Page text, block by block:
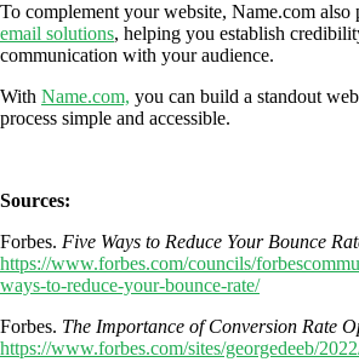
To complement your website, Name.com also
email solutions, helping you establish
communication with your audience.
With Name.com, you can build a standout
process simple and accessible.
Sources:
Forbes. Five Ways to Reduce Your Bounce
https://www.forbes.com/councils/
ways-to-reduce-your-bounce-rate/
Forbes. The Importance of Conversion Rate
https://www.forbes.com/sites/georgedeeb/